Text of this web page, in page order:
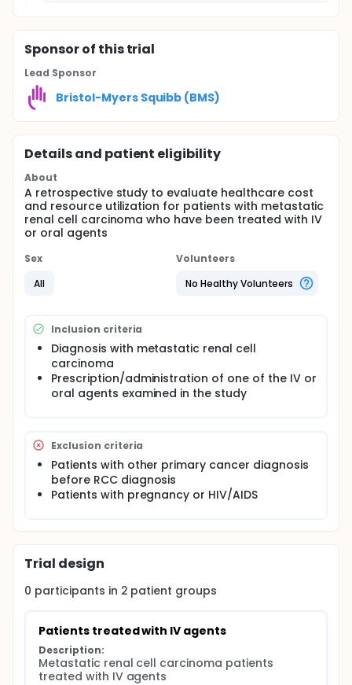
Sponsorof this trial
Lead Sponsor
Bristol-Myers Squibb (BMS)
Details and patient eligibility
About
A retrospective study to evaluate healthcare cost
and resource utilization for patients with metastatic
renal cell carcinoma who have been treated with IV
or oral agents
Sex
All
Volunteers
No Healthy Volunteers
Inclusion criteria
Diagnosis with metastatic renal cell
carcinoma
Prescription/administration of one of the IV or
oral agents examined in the study
Exclusion criteria
Patients with other primary cancer diagnosis
before RCC diagnosis
Patients with pregnancy or HIV/AIDS
Trial design
0 participants in 2 patient groups
Patients treated with IV agents
Description:
Metastatic renal cell carcinoma patients
treated with IV agents